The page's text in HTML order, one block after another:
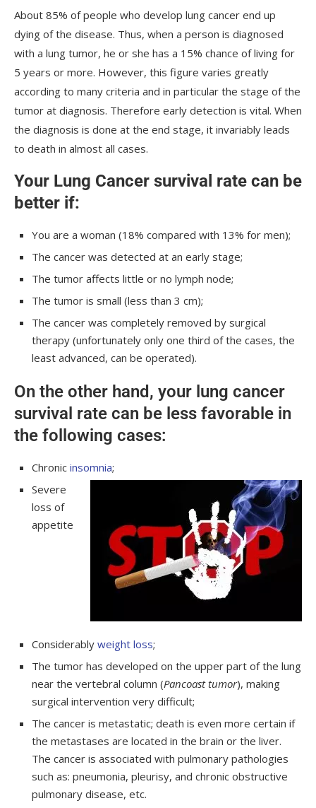
About 85% of people who develop lung cancer end up
dying of the disease. Thus, when a person is diagnosed
with a lung tumor, he or she has a 15% chance of living for
5 years or more. However, this figure varies greatly
according to many criteria and in particular the stage of the
tumor at diagnosis. Therefore early detection is vital. When
the diagnosis is done at the end stage, it invariably leads
to death in almost all cases.
Your Lung Cancer survival rate can be
better if:
You are a woman (18% compared with 13% for men);
The cancer was detected at an early stage;
The tumor affects little or no lymph node;
The tumor is small (less than 3 cm);
The cancer was completely removed by surgical
therapy (unfortunately only one third of the cases, the
least advanced, can be operated).
On the other hand, your lung cancer
survival rate can be less favorable in
the following cases:
Chronic insomnia;
Severe
loss of
appetite
Considerably weight loss;
The tumor has developed on the upper part of the lung
near the vertebral column (Pancoast tumor), making
surgical intervention very difficult;
The cancer is metastatic; death is even more certain if
the metastases are located in the brain or the liver.
The cancer is associated with pulmonary pathologies
such as: pneumonia, pleurisy, and chronic obstructive
pulmonary disease, etc.